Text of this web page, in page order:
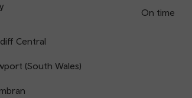
On time
Central
(South Wales)